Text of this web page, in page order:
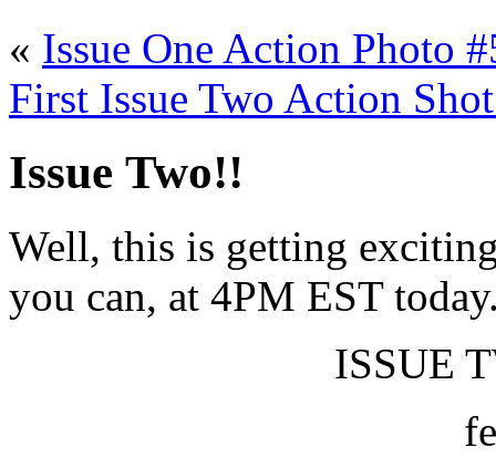
« Issue One Action Photo
First Issue Two Action
Issue Two!!
Well, this is getting
you can, at 4PM EST
ISSUE